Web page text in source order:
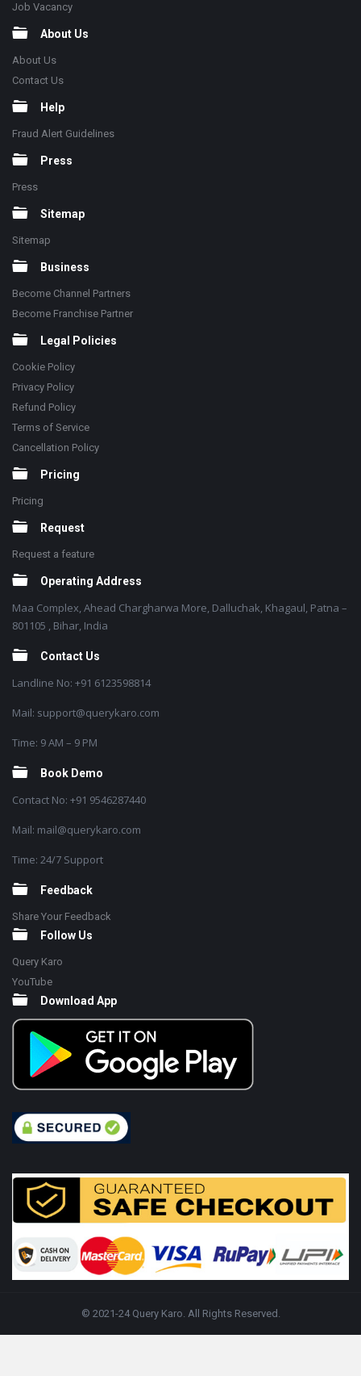
Job Vacancy
About Us
About Us
Contact Us
Help
Fraud Alert Guidelines
Press
Press
Sitemap
Sitemap
Business
Become Channel Partners
Become Franchise Partner
Legal Policies
Cookie Policy
Privacy Policy
Refund Policy
Terms of Service
Cancellation Policy
Pricing
Pricing
Request
Request a feature
Operating Address
Maa Complex, Ahead Chargharwa More, Dalluchak, Khagaul, Patna –
801105 , Bihar, India
Contact Us
Landline No: +91 6123598814
Mail: support@querykaro.com
Time: 9 AM – 9 PM
Book Demo
Contact No: +91 9546287440
Mail: mail@querykaro.com
Time: 24/7 Support
Feedback
Share Your Feedback
Follow Us
Query Karo
YouTube
Download App
© 2021-24 Query Karo. All Rights Reserved.